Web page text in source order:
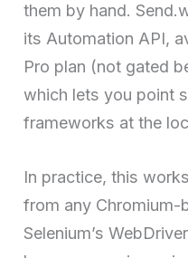
them by hand.
its Automation API,
Pro plan (not gated
which lets you point
frameworks at the
In practice, this
from any Chromium-
Selenium’s